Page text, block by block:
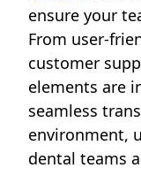
ensure your
From user-
customer
elements are
seamless
environment,
dental teams